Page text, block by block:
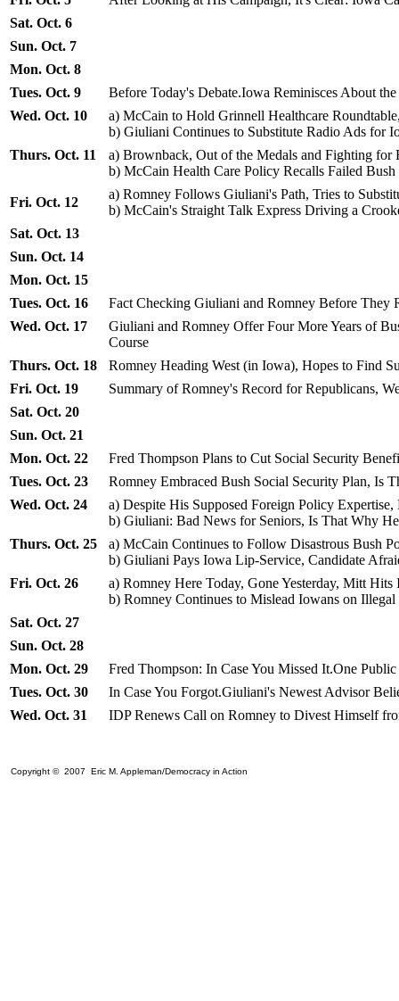
Sat. Oct. 6
Sun. Oct. 7
Mon. Oct. 8
Tues. Oct. 9
Before Today's Debate.Iowa Reminisces About
Wed. Oct. 10
a) McCain to Hold Grinnell Healthcare
b) Giuliani Continues to Substitute Radio Ads for
Thurs. Oct. 11
a) Brownback, Out of the Medals and Fighting for
b) McCain Health Care Policy Recalls Failed
Fri. Oct. 12
a) Romney Follows Giuliani's Path, Tries to
b) McCain's Straight Talk Express Driving a
Sat. Oct. 13
Sun. Oct. 14
Mon. Oct. 15
Tues. Oct. 16
Fact Checking Giuliani and Romney Before They
Wed. Oct. 17
Giuliani and Romney Offer Four More Years of
Course
Thurs. Oct. 18
Romney Heading West (in Iowa), Hopes to Find
Fri. Oct. 19
Summary of Romney's Record for Republicans,
Sat. Oct. 20
Sun. Oct. 21
Mon. Oct. 22
Fred Thompson Plans to Cut Social Security
Tues. Oct. 23
Romney Embraced Bush Social Security Plan, Is
Wed. Oct. 24
a) Despite His Supposed Foreign Policy
b) Giuliani: Bad News for Seniors, Is That Why
Thurs. Oct. 25
a) McCain Continues to Follow Disastrous Bush
b) Giuliani Pays Iowa Lip-Service, Candidate
Fri. Oct. 26
a) Romney Here Today, Gone Yesterday, Mitt
b) Romney Continues to Mislead Iowans on
Sat. Oct. 27
Sun. Oct. 28
Mon. Oct. 29
Fred Thompson: In Case You Missed It.One
Tues. Oct. 30
In Case You Forgot.Giuliani's Newest Advisor
Wed. Oct. 31
IDP Renews Call on Romney to Divest Himself
Copyright © 2007 Eric M. Appleman/Democracy in Action